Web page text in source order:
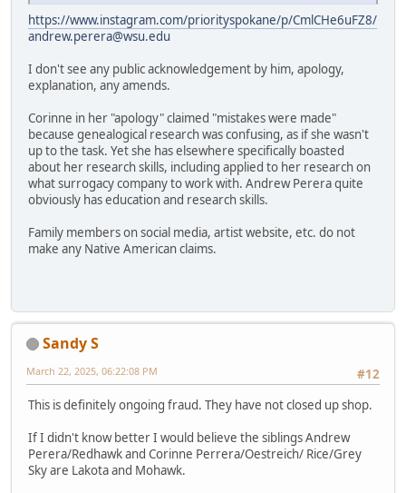
https://www.instagram.com/priorityspokane/p/CmlCHe6uFZ8/
andrew.perera@wsu.edu
I don't see any public acknowledgement by him, apology,
explanation, any amends.
Corinne in her "apology" claimed "mistakes were made"
because genealogical research was confusing, as if she wasn't
up to the task. Yet she has elsewhere specifically boasted
about her research skills, including applied to her research on
what surrogacy company to work with. Andrew Perera quite
obviously has education and research skills.
Family members on social media, artist website, etc. do not
make any Native American claims.
Sandy S
#12
March 22, 2025, 06:22:08 PM
This is definitely ongoing fraud. They have not closed up shop.
If I didn't know better I would believe the siblings Andrew
Perera/Redhawk and Corinne Perrera/Oestreich/ Rice/Grey
Sky are Lakota and Mohawk.